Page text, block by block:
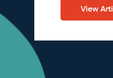
View